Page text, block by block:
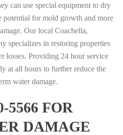
can use special equipment to dry
potential for mold growth and more
Our local Coachella,
specializes in restoring properties
losses. Providing 24 hour service
at all hours to further reduce the
water damage.
5566 FOR
DAMAGE